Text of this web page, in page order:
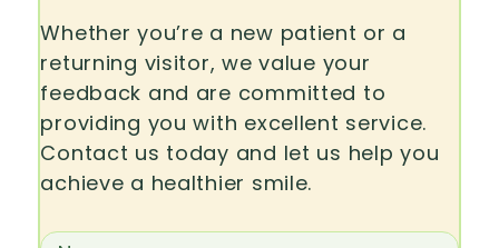
Whether you’re a new patient or a
returning visitor, we value your
feedback and are committed to
providing you with excellent service.
Contact us today and let us help you
achieve a healthier smile.